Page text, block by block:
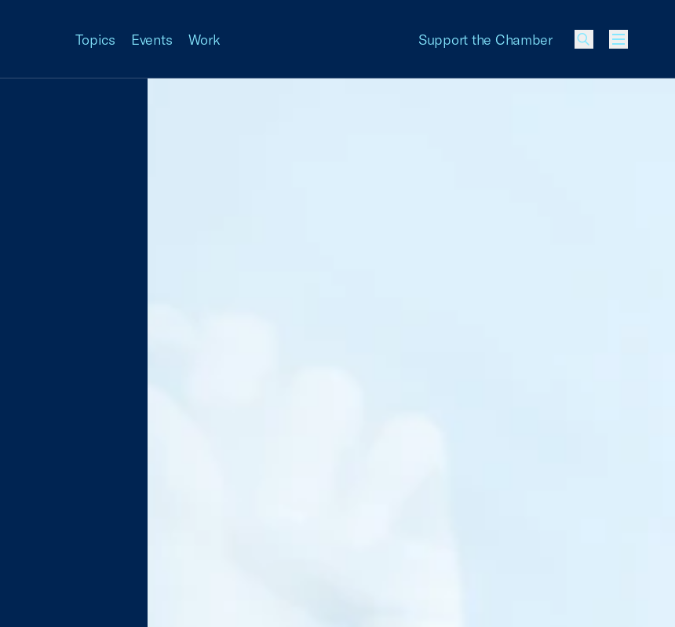
Topics Events Work Support the Chamber
Menu